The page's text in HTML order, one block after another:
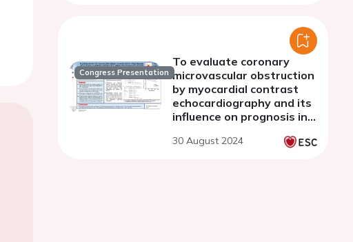
Congress Presentation
To evaluate coronary
microvascular obstruction
by myocardial contrast
echocardiography and its
influence on prognosis in
segment elevation
30 August 2024